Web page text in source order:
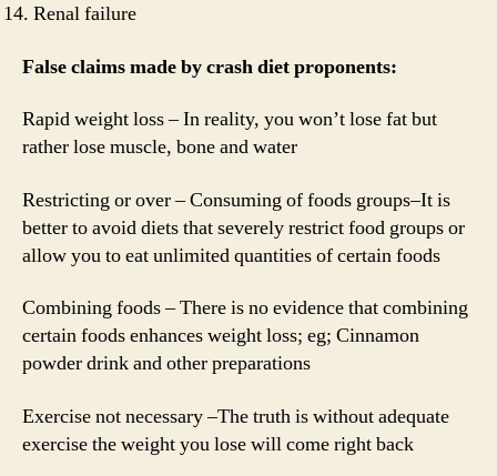
Renal failure
False claims made by crash diet proponents:
Rapid weight loss – In reality, you won’t lose fat but
rather lose muscle, bone and water
Restricting or over – Consuming of foods groups–It is
better to avoid diets that severely restrict food groups or
allow you to eat unlimited quantities of certain foods
Combining foods – There is no evidence that combining
certain foods enhances weight loss; eg; Cinnamon
powder drink and other preparations
Exercise not necessary –The truth is without adequate
exercise the weight you lose will come right back